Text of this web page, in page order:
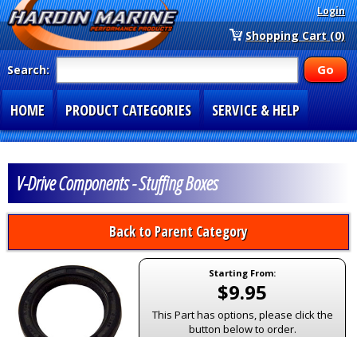
Login
Shopping Cart (0)
Search:
HOME PRODUCT CATEGORIES SERVICE & HELP
V-Drive Components - Stuffing Boxes
Back to Parent Category
Starting From:
$9.95
This Part has options, please click the
button below to order.